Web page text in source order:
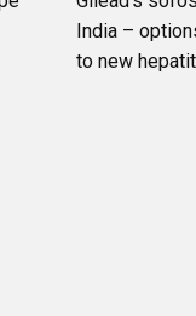
India –
to new